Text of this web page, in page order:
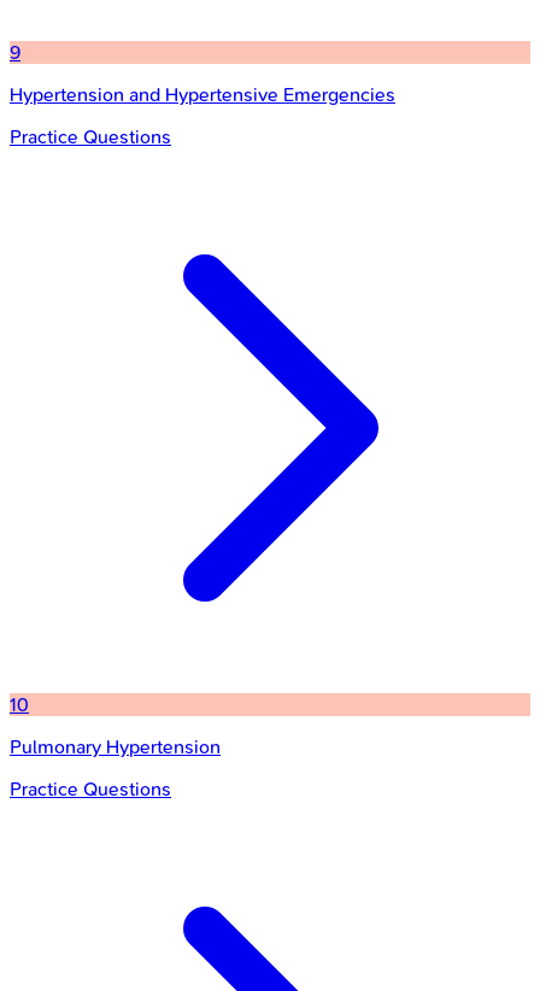
9
Hypertension and Hypertensive Emergencies
Practice Questions
10
Pulmonary Hypertension
Practice Questions